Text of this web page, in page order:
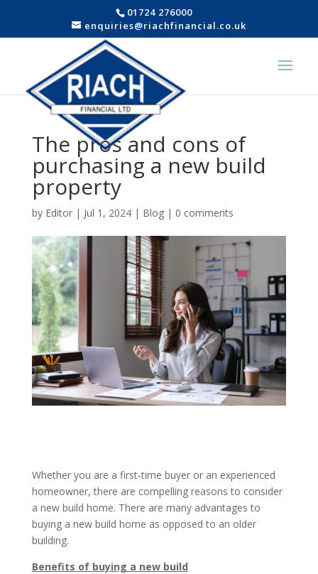
01724 276000
enquiries@riachfinancial.co.uk
The pros and cons of
purchasing a new build
property
by Editor| Jul 1, 2024| Blog| 0 comments
Whether you are a first-time buyer or an experienced
homeowner, there are compelling reasons to consider
a new build home. There are many advantages to
buying a new build home as opposed to an older
building.
Benefits of buying a new build